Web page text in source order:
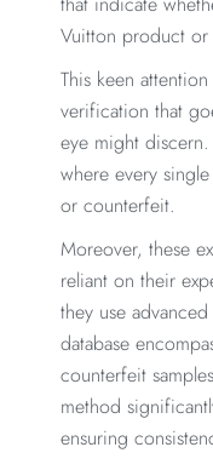
Vuitton product
This keen
verification that
eye might discern.
where every
or counterfeit.
Moreover, these
reliant on their
they use
database
counterfeit
method
ensuring